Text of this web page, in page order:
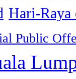
Hari-Raya
Public